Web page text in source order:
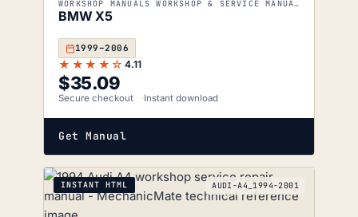
WORKSHOP MANUALS WORKSHOP & SERVICE MANUALS
BMW X5
1999–2006
★★★★☆ 4.11
$35.09
Secure checkout Instant download
Get Manual
INSTANT HTML AUDI-A4_1994-2001